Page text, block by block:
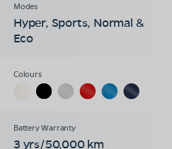
Hyper, Sports, Normal &
Eco
3 yrs/50,000 km